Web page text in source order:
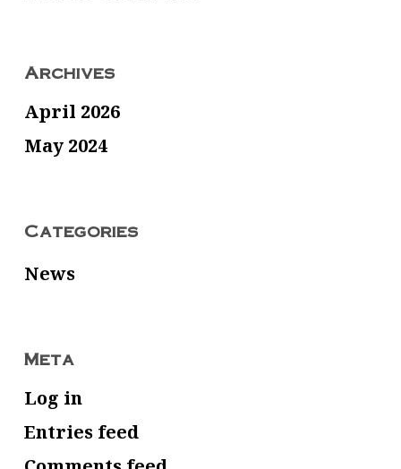
Archives
April 2026
May 2024
Categories
News
Meta
Log in
Entries feed